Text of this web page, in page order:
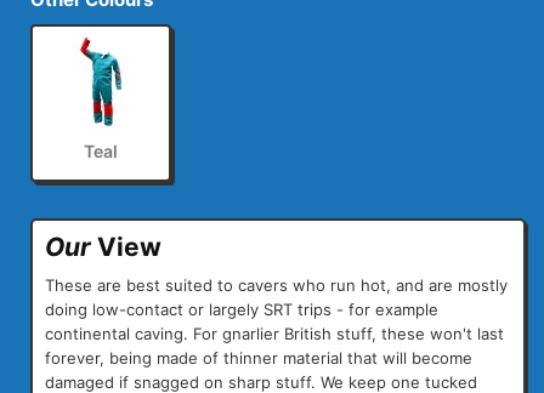
Teal
Our View
These are best suited to cavers who run hot, and are mostly
doing low-contact or largely SRT trips - for example
continental caving. For gnarlier British stuff, these won't last
forever, being made of thinner material that will become
damaged if snagged on sharp stuff. We keep one tucked